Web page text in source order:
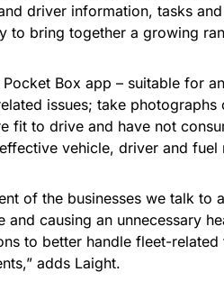
driver information, tasks
to bring together a growing
Pocket Box app – suitable for
issues; take
fit to drive and have not
vehicle, driver and fuel
of the businesses we talk
and causing an unnecessary
to better handle fleet-
adds Laight.